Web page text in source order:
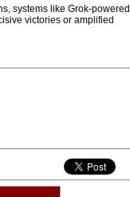
systems like Grok-powered
victories or amplified